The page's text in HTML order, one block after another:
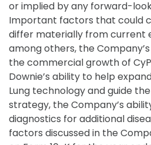
or implied by any forward-
Important factors that could
differ materially from current
among others, the
the commercial growth of
Downie’s ability to help
Lung technology and guide
strategy, the Company’s
diagnostics for additional
factors discussed in the